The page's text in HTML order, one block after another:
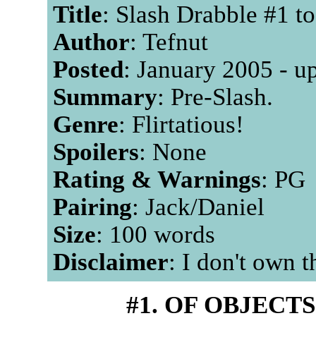
Title: Slash Drabble #1
Author: Tefnut
Posted: January 2005 -
Summary: Pre-Slash.
Genre: Flirtatious!
Spoilers: None
Rating & Warnings: PG
Pairing: Jack/Daniel
Size: 100 words
Disclaimer: I don't own
#1. OF